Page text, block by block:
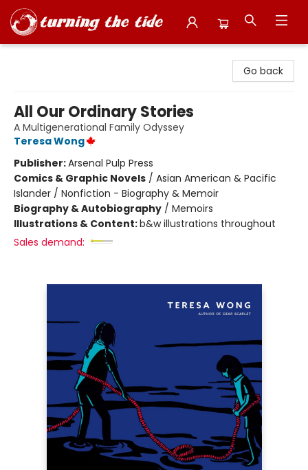
Go back
All Our Ordinary Stories
A Multigenerational Family Odyssey
Teresa Wong
Publisher:Arsenal Pulp Press
Comics & Graphic Novels / Asian American & Pacific
Islander / Nonfiction - Biography & Memoir
Biography & Autobiography / Memoirs
Illustrations & Content:b&w illustrations throughout
Sales demand: